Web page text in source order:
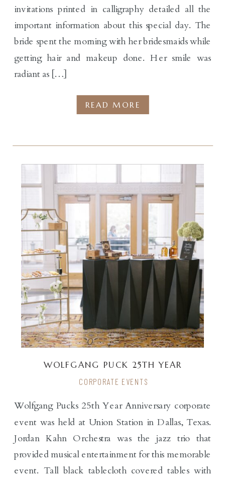
invitations printed in calligraphy detailed all the
important information about this special day. The
bride spent the morning with her bridesmaids while
getting hair and makeup done. Her smile was
radiant as […]
READ MORE
Wolfgang Pucks 25th Year Anniversary corporate
event was held at Union Station in Dallas, Texas.
Jordan Kahn Orchestra was the jazz trio that
provided musical entertainment for this memorable
event. Tall black tablecloth covered tables with
CORPORATE EVENTS
WOLFGANG PUCK 25TH YEAR
ANNIVERSARY